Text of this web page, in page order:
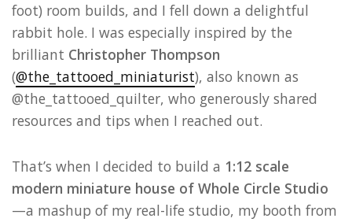
foot) room builds, and I fell down a delightful
rabbit hole. I was especially inspired by the
brilliant Christopher Thompson
(@the_tattooed_miniaturist), also known as
@the_tattooed_quilter, who generously shared
resources and tips when I reached out.
That’s when I decided to build a 1:12 scale
modern miniature house of Whole Circle Studio
—a mashup of my real-life studio, my booth from